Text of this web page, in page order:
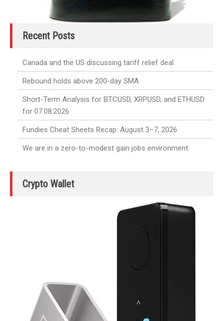
Recent Posts
Canada and the US discussing tariff relief deal
Rebound holds above 200-day SMA
Short-Term Analysis for BTCUSD, XRPUSD, and ETHUSD
for 07.08.2026
Fundies Cheat Sheets Recap: August 3–7, 2026
We are in a zero-to-modest gain jobs environment
Crypto Wallet